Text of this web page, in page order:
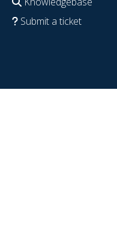
Submit a ticket